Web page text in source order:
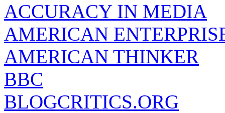
ACCURACY IN MEDIA
AMERICAN
AMERICAN THINKER
BBC
BLOGCRITICS.ORG